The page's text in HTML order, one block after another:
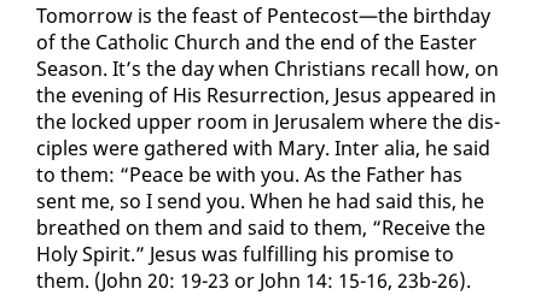
To­mor­row is the feast of Pen­te­cost—the birth­day
of the Catholic Church and the end of the East­er
Sea­son. It’s the day when Chris­tians re­call how, on
the evening of His Res­ur­rec­tion, Je­sus ap­peared in
the locked up­per room in Jerusalem where the dis­
ci­ples were gath­ered with Mary. In­ter alia, he said
to them: “Peace be with you. As the Fa­ther has
sent me, so I send you. When he had said this, he
breathed on them and said to them, “Re­ceive the
Holy Spir­it.” Je­sus was ful­fill­ing his promise to
them. (John 20: 19-23 or John 14: 15-16, 23b-26).